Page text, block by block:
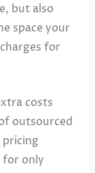
but also
space your
for
costs
outsourced
pricing
for only